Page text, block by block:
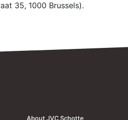
35, 1000 Brussels).
About JVC Schotte